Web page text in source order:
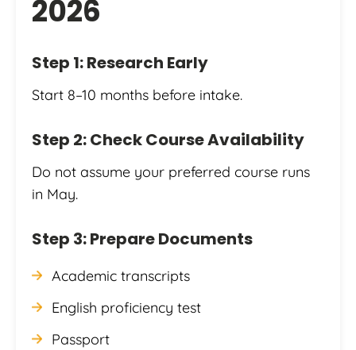
2026
Step 1: Research Early
Start 8–10 months before intake.
Step 2: Check Course Availability
Do not assume your preferred course runs
in May.
Step 3: Prepare Documents
Academic transcripts
English proficiency test
Passport